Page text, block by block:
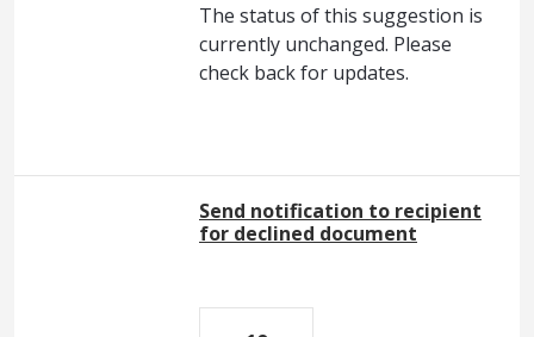
The status of this suggestion is
currently unchanged. Please
check back for updates.
Send notification to recipient
for declined document